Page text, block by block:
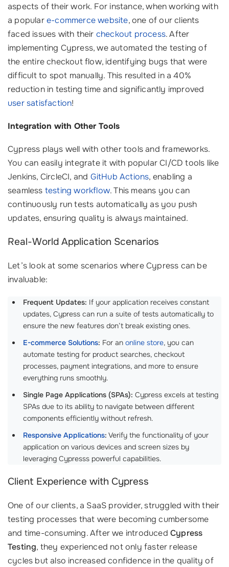
aspects of their work. For instance, when working with
a populare-commerce website, one of our clients
faced issues with their checkout process. After
implementing Cypress, we automated the testing of
the entire checkout flow, identifying bugs that were
difficult to spot manually. This resulted in a 40%
reduction in testing time and significantly improved
user satisfaction!
Integration with Other Tools
Cypress plays well with other tools and frameworks.
You can easily integrate it with popular CI/CD tools like
Jenkins, CircleCI, and GitHub Actions, enabling a
seamless testing workflow. This means you can
continuously run tests automatically as you push
updates, ensuring quality is always maintained.
Real-World Application Scenarios
Let’s look at some scenarios where Cypress can be
invaluable:
Frequent Updates: If your application receives constant
updates, Cypress can run a suite of tests automatically to
ensure the new features don’t break existing ones.
E-commerce Solutions: For an online store, you can
automate testing for product searches, checkout
processes, payment integrations, and more to ensure
everything runs smoothly.
Single Page Applications (SPAs): Cypress excels at testing
SPAs due to its ability to navigate between different
components efficiently without refresh.
Responsive Applications: Verify the functionality of your
application on various devices and screen sizes by
leveraging Cypresss powerful capabilities.
Client Experience with Cypress
One of our clients, a SaaS provider, struggled with their
testing processes that were becoming cumbersome
and time-consuming. After we introduced Cypress
Testing, they experienced not only faster release
cycles but also increased confidence in the quality of